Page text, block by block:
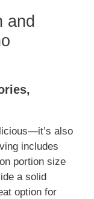
and
also
includes
portion size
a solid
option for